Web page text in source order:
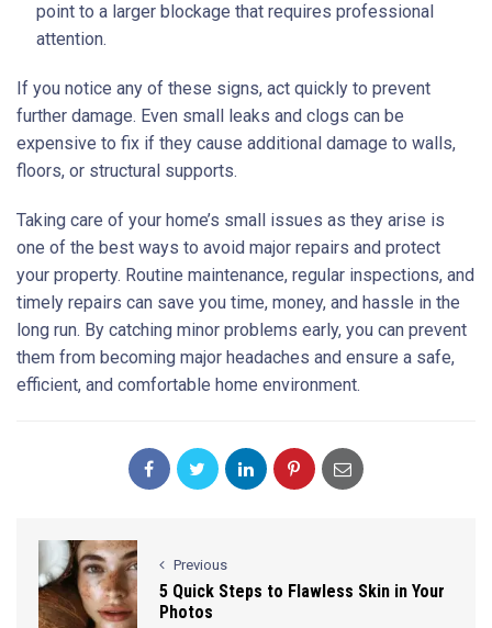
point to a larger blockage that requires professional
attention.
If you notice any of these signs, act quickly to prevent
further damage. Even small leaks and clogs can be
expensive to fix if they cause additional damage to walls,
floors, or structural supports.
Taking care of your home’s small issues as they arise is
one of the best ways to avoid major repairs and protect
your property. Routine maintenance, regular inspections, and
timely repairs can save you time, money, and hassle in the
long run. By catching minor problems early, you can prevent
them from becoming major headaches and ensure a safe,
efficient, and comfortable home environment.
Previous
5 Quick Steps to Flawless Skin in Your
Photos